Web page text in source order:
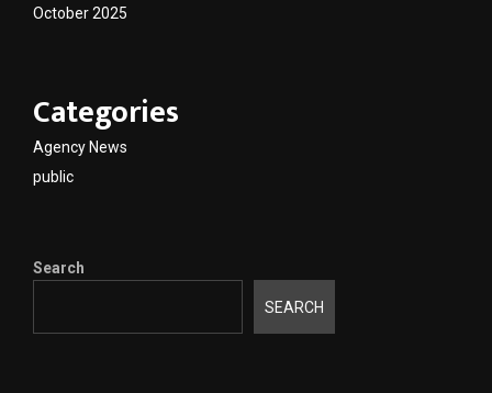
October 2025
Categories
Agency News
public
Search
SEARCH